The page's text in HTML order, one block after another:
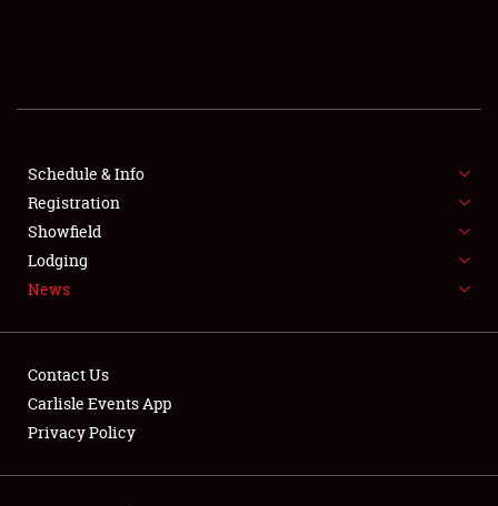
FLEA MARKET & CAR CORRAL
SPONSORSHIP
LODGING
Showfield
Schedule & Info
Registration
Showfield
Lodging
News
Contact Us
Carlisle Events App
Privacy Policy